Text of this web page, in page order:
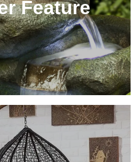
Feature